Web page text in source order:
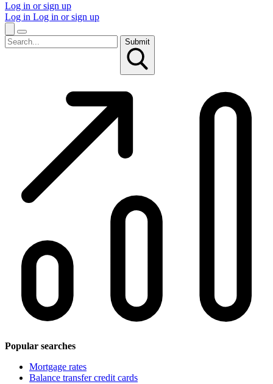
Log in or sign up
Log in Log in or sign up
Submit
Popular searches
Mortgage rates
Balance transfer credit cards